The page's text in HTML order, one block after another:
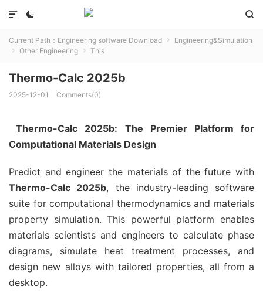
 

Current Path： Engineering software Download  Engineering&Simulation
 Other Engineering  This
Thermo-Calc 2025b
2025-12-01 Comments(0)
Thermo-Calc 2025b: The Premier Platform for
Computational Materials Design
Predict and engineer the materials of the future with
Thermo-Calc 2025b, the industry-leading software
suite for computational thermodynamics and materials
property simulation. This powerful platform enables
materials scientists and engineers to calculate phase
diagrams, simulate heat treatment processes, and
design new alloys with tailored properties, all from a
desktop.